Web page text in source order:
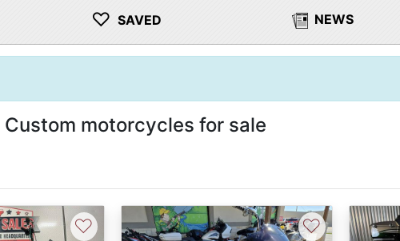
♡ SAVED NEWS
motorcycles for sale
♡ ♡